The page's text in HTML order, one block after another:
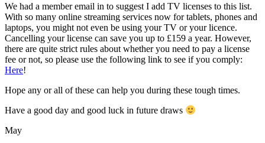
We had a member email in to suggest I add TV licenses to this list.
With so many online streaming services now for tablets, phones and
laptops, you might not even be using your TV or your licence.
Cancelling your license can save you up to £159 a year. However,
there are quite strict rules about whether you need to pay a license
fee or not, so please use the following link to see if you comply:
Here!
Hope any or all of these can help you during these tough times.
Have a good day and good luck in future draws
May